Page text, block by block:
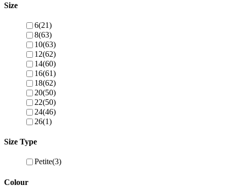
Size
6(21)
8(63)
10(63)
12(62)
14(60)
16(61)
18(62)
20(50)
22(50)
24(46)
26(1)
Size Type
Petite(3)
Colour